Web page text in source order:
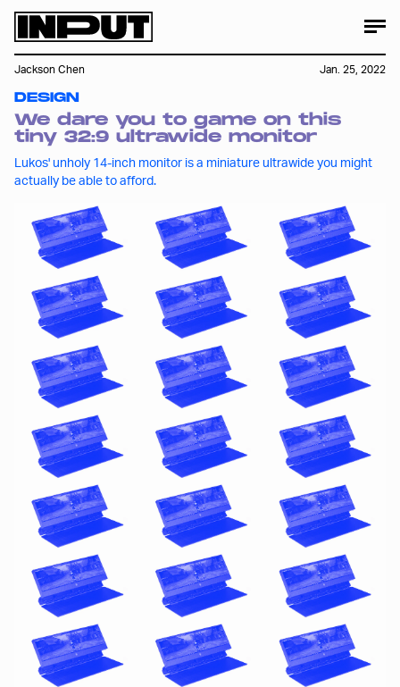
DESIGN
We dare you to game on this
tiny 32:9 ultrawide monitor
Lukos' unholy 14-inch monitor is a miniature ultrawide you might
actually be able to afford.
Jackson Chen Jan. 25, 2022